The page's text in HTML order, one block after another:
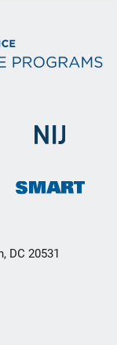
DC 20531